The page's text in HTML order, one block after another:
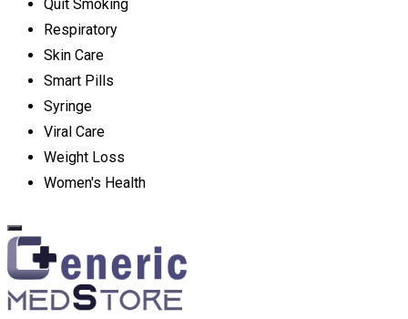
Quit Smoking
Respiratory
Skin Care
Smart Pills
Syringe
Viral Care
Weight Loss
Women's Health